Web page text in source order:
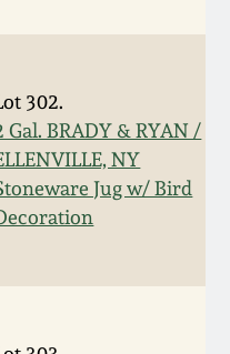
302.
Gal. BRADY & RYAN /
NY
Jug w/ Bird